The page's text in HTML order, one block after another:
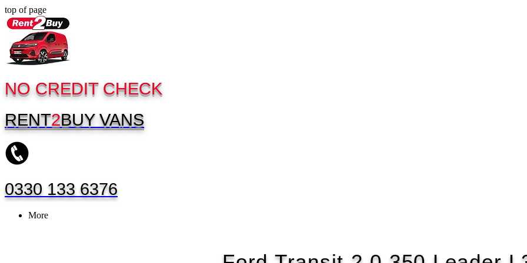
top of page
NO CREDIT CHECK
RENT2BUY VANS
0330 133 6376
More